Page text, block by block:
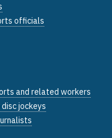
officials
and related workers
jockeys